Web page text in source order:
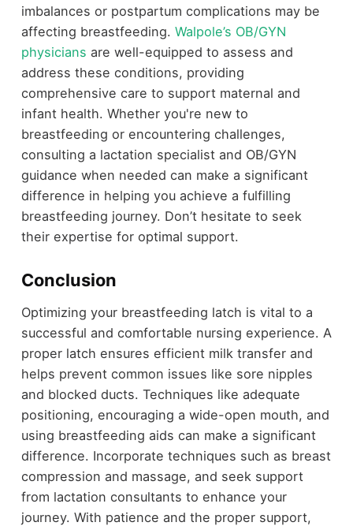
imbalances or postpartum complications may be
affecting breastfeeding. Walpole’s OB/GYN
physicians are well-equipped to assess and
address these conditions, providing
comprehensive care to support maternal and
infant health. Whether you're new to
breastfeeding or encountering challenges,
consulting a lactation specialist and OB/GYN
guidance when needed can make a significant
difference in helping you achieve a fulfilling
breastfeeding journey. Don’t hesitate to seek
their expertise for optimal support.
Conclusion
Optimizing your breastfeeding latch is vital to a
successful and comfortable nursing experience. A
proper latch ensures efficient milk transfer and
helps prevent common issues like sore nipples
and blocked ducts. Techniques like adequate
positioning, encouraging a wide-open mouth, and
using breastfeeding aids can make a significant
difference. Incorporate techniques such as breast
compression and massage, and seek support
from lactation consultants to enhance your
journey. With patience and the proper support,